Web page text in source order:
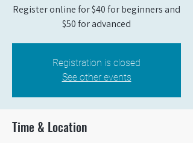
Register online for $40 for beginners and
$50 for advanced
Registration is closed
See other events
Time & Location